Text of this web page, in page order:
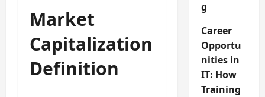
Market
Capitalization
Definition
g
Career
Opportu
nities in
IT: How
Training